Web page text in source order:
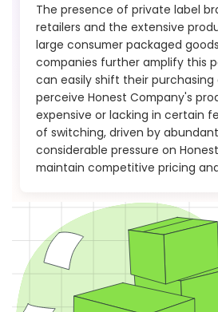
The presence of private label
retailers and the extensive
large consumer packaged
companies further amplify this
can easily shift their
perceive Honest Company's
expensive or lacking in certain
of switching, driven by
considerable pressure on
maintain competitive pricing